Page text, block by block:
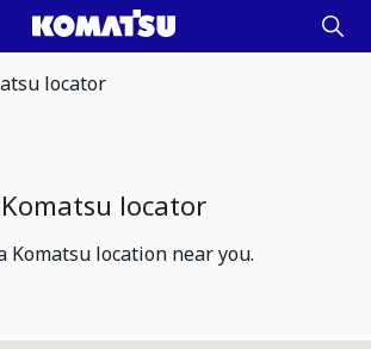
locator
Komatsu locator
Komatsu location near you.